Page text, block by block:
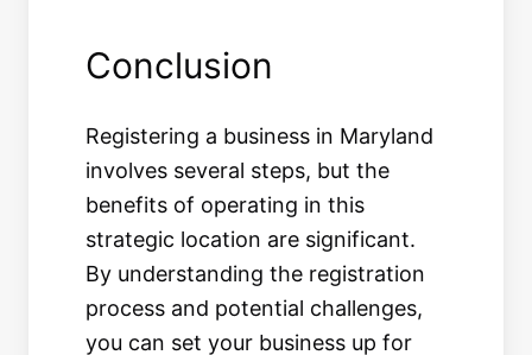
Conclusion
Registering a business in Maryland
involves several steps, but the
benefits of operating in this
strategic location are significant.
By understanding the registration
process and potential challenges,
you can set your business up for